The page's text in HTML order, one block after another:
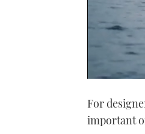
of
minute,
For
important